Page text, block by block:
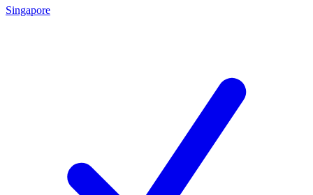
Singapore